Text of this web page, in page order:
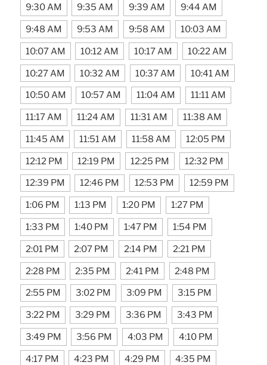
9:30 AM 9:35 AM 9:39 AM 9:44 AM
9:48 AM 9:53 AM 9:58 AM 10:03 AM
10:07 AM 10:12 AM 10:17 AM 10:22 AM
10:27 AM 10:32 AM 10:37 AM 10:41 AM
10:50 AM 10:57 AM 11:04 AM 11:11 AM
11:17 AM 11:24 AM 11:31 AM 11:38 AM
11:45 AM 11:51 AM 11:58 AM 12:05 PM
12:12 PM 12:19 PM 12:25 PM 12:32 PM
12:39 PM 12:46 PM 12:53 PM 12:59 PM
1:06 PM 1:13 PM 1:20 PM 1:27 PM
1:33 PM 1:40 PM 1:47 PM 1:54 PM
2:01 PM 2:07 PM 2:14 PM 2:21 PM
2:28 PM 2:35 PM 2:41 PM 2:48 PM
2:55 PM 3:02 PM 3:09 PM 3:15 PM
3:22 PM 3:29 PM 3:36 PM 3:43 PM
3:49 PM 3:56 PM 4:03 PM 4:10 PM
4:17 PM 4:23 PM 4:29 PM 4:35 PM